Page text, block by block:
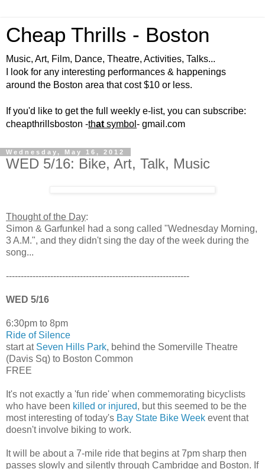
Cheap Thrills - Boston
Music, Art, Film, Dance, Theatre, Activities, Talks...
I look for any interesting performances & happenings
around the Boston area that cost $10 or less.
If you'd like to get the full weekly e-list, you can subscribe:
cheapthrillsboston -that symbol - gmail.com
Wednesday, May 16, 2012
WED 5/16: Bike, Art, Talk, Music
Thought of the Day:
Simon & Garfunkel had a song called "Wednesday Morning,
3 A.M.", and they didn't sing the day of the week during the
song...
--------------------------------------------------------------
WED 5/16
6:30pm to 8pm
Ride of Silence
start at Seven Hills Park, behind the Somerville Theatre
(Davis Sq) to Boston Common
FREE
It's not exactly a 'fun ride' when commemorating bicyclists
who have been killed or injured, but this seemed to be the
most interesting of today's Bay State Bike Week event that
doesn't involve biking to work.
It will be about a 7-mile ride that begins at 7pm sharp then
passes slowly and silently through Cambridge and Boston. If